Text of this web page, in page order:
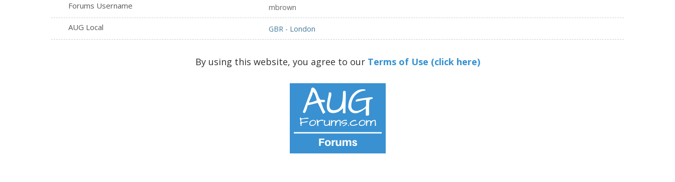
Forums Username mbrown
AUG Local GBR - London
By using this website, you agree to our Terms of Use (click here)